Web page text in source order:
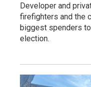
Developer and
firefighters and the
biggest spenders
election.